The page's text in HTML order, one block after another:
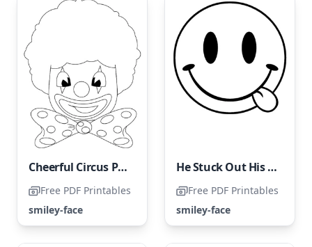
Cheerful Circus Performer
Free PDF Printables
smiley-face
He Stuck Out His Tongue
Free PDF Printables
smiley-face